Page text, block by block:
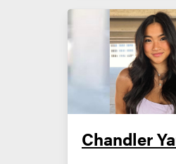
Chandler